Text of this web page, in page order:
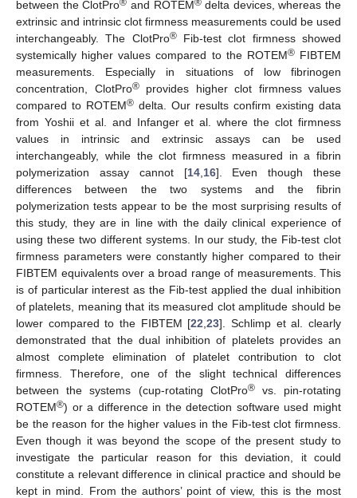
between the ClotPro® and ROTEM®delta devices, whereas the
extrinsic and intrinsic clot firmness measurements could be used
interchangeably. The ClotPro®Fib-test clot firmness showed
systemically higher values compared to the ROTEM®FIBTEM
measurements. Especially in situations of low fibrinogen
concentration, ClotPro®provides higher clot firmness values
compared to ROTEM® delta. Our results confirm existing data
from Yoshii et al. and Infanger et al. where the clot firmness
values in intrinsic and extrinsic assays can be used
interchangeably, while the clot firmness measured in a fibrin
polymerization assay cannot [14, 16]. Even though these
differences between the two systems and the fibrin
polymerization tests appear to be the most surprising results of
this study, they are in line with the daily clinical experience of
using these two different systems. In our study, the Fib-test clot
firmness parameters were constantly higher compared to their
FIBTEM equivalents over a broad range of measurements. This
is of particular interest as the Fib-test applied the dual inhibition
of platelets, meaning that its measured clot amplitude should be
lower compared to the FIBTEM [22 ,23]. Schlimp et al. clearly
demonstrated that the dual inhibition of platelets provides an
almost complete elimination of platelet contribution to clot
firmness. Therefore, one of the slight technical differences
between the systems (cup-rotating ClotPro®vs. pin-rotating
ROTEM®) or a difference in the detection software used might
be the reason for the higher values in the Fib-test clot firmness.
Even though it was beyond the scope of the present study to
investigate the particular reason for this deviation, it could
constitute a relevant difference in clinical practice and should be
kept in mind. From the authors’ point of view, this is the most
11. May
12. May
13. May
14. May
15. May
16. May
17. May
18. May
19. May
21. May
22. May
23. May
24. May
25. May
26. May
27. May
28. May
29. May
31. May
1. Jun
2. Jun
3. Jun
4. Jun
5. Jun
6. Jun
7. Jun
8. Jun
10. Jun
11. Jun
12. Jun
13. Jun
14. Jun
15. Jun
16. Jun
17. Jun
18. Jun
20. Jun
21. Jun
22. Jun
23. Jun
24. Jun
25. Jun
26. Jun
27. Jun
28. Jun
30. Jun
1. Jul
2. Jul
3. Jul
4. Jul
5. Jul
6. Jul
7. Jul
8. Jul
10. Jul
11. Jul
12. Jul
13. Jul
14. Jul
15. Jul
16. Jul
17. Jul
18. Jul
20. Jul
21. Jul
22. Jul
23. Jul
24. Jul
25. Jul
26. Jul
27. Jul
28. Jul
30. Jul
31. Jul
1. Aug
2. Aug
3. Aug
4. Aug
5. Aug
6. Aug
7. Aug